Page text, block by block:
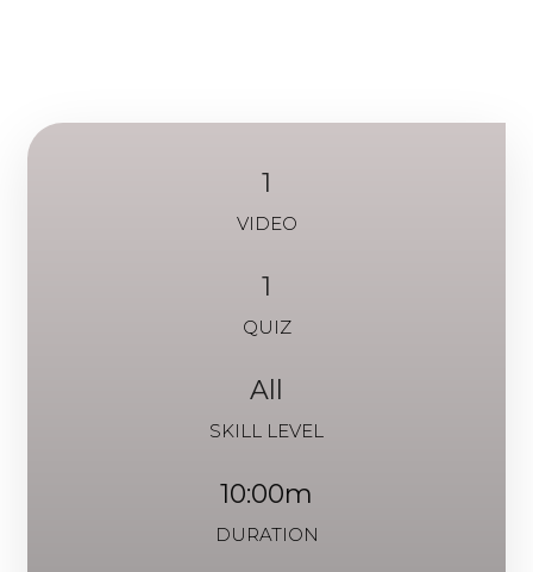
1
VIDEO
1
QUIZ
All
SKILL LEVEL
10:00m
DURATION